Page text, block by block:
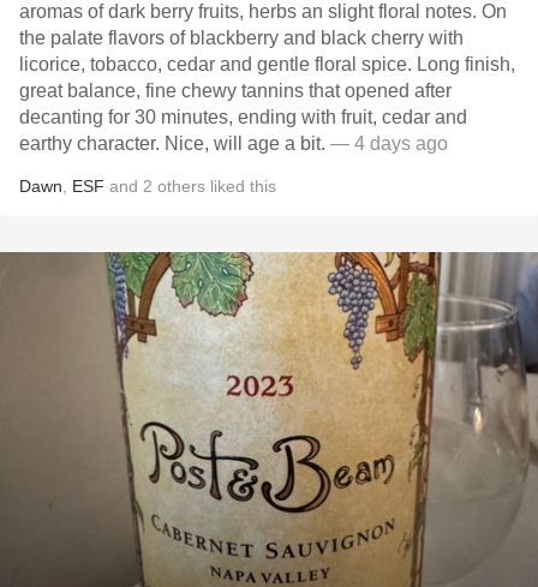
aromas of dark berry fruits, herbs an slight floral notes. On
the palate flavors of blackberry and black cherry with
licorice, tobacco, cedar and gentle floral spice. Long finish,
great balance, fine chewy tannins that opened after
decanting for 30 minutes, ending with fruit, cedar and
earthy character. Nice, will age a bit. — 4 days ago
Dawn ESF and 2 others liked this